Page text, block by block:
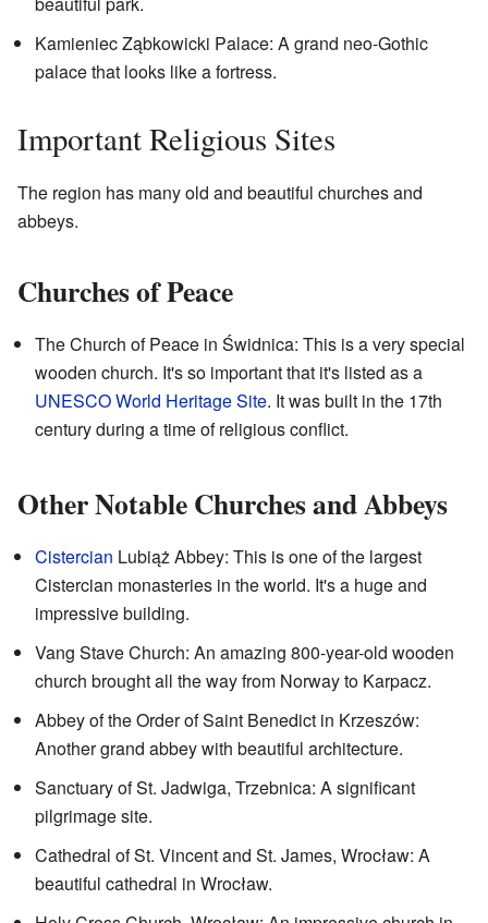
Kamieniec Ząbkowicki Palace: A grand neo-Gothic
palace that looks like a fortress.
Important Religious Sites
The region has many old and beautiful churches and
abbeys.
Churches of Peace
The Church of Peace in Świdnica: This is a very special
wooden church. It's so important that it's listed as a
UNESCO World Heritage Site. It was built in the 17th
century during a time of religious conflict.
Other Notable Churches and Abbeys
Cistercian Lubiąż Abbey: This is one of the largest
Cistercian monasteries in the world. It's a huge and
impressive building.
Vang Stave Church: An amazing 800-year-old wooden
church brought all the way from Norway to Karpacz.
Abbey of the Order of Saint Benedict in Krzeszów:
Another grand abbey with beautiful architecture.
Sanctuary of St. Jadwiga, Trzebnica: A significant
pilgrimage site.
Cathedral of St. Vincent and St. James, Wrocław: A
beautiful cathedral in Wrocław.